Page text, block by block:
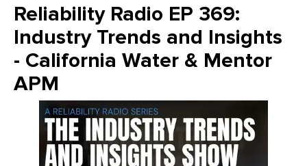
Reliability Radio EP 369:
Industry Trends and Insights
- California Water & Mentor
APM